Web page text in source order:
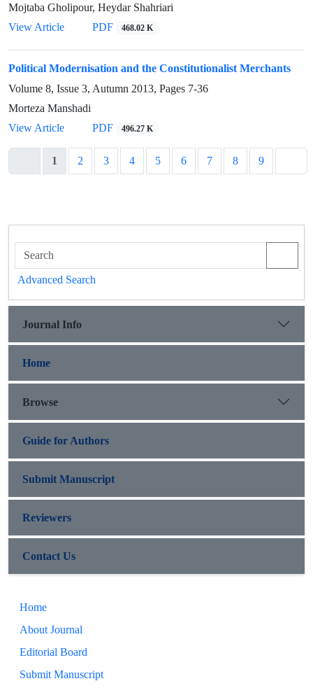
Mojtaba Gholipour, Heydar Shahriari
View Article
PDF 468.02 K
Political Modernisation and the Constitutionalist Merchants
Volume 8, Issue 3, Autumn 2013, Pages 7-36
Morteza Manshadi
View Article
PDF 496.27 K
1 2 3 4 5 6 7 8 9
Advanced Search
Journal Info
Home
Browse
Guide for Authors
Submit Manuscript
Reviewers
Contact Us
Home
About Journal
Editorial Board
Submit Manuscript